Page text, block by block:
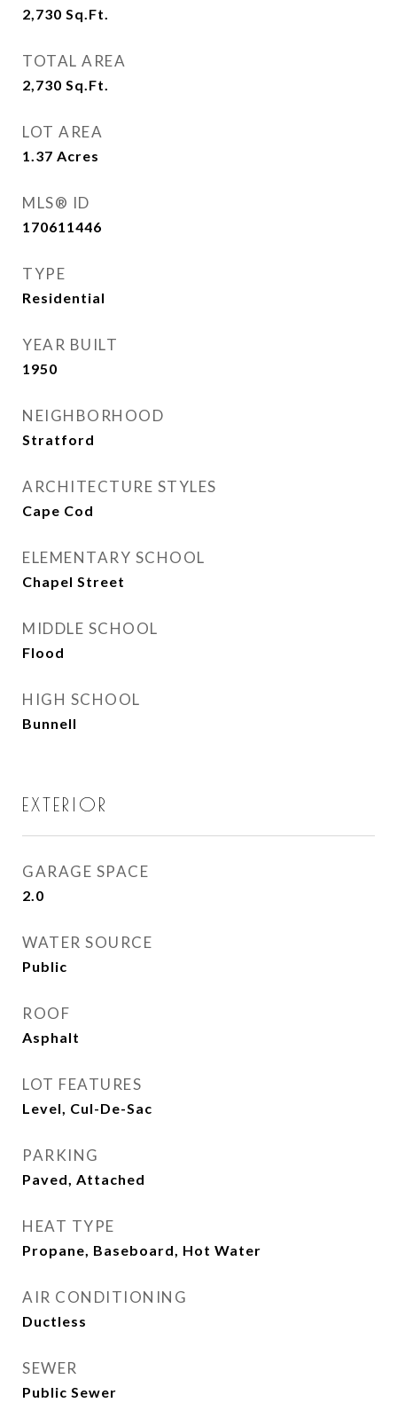
2,730 Sq.Ft.
TOTAL AREA
2,730 Sq.Ft.
LOT AREA
1.37 Acres
MLS® ID
170611446
TYPE
Residential
YEAR BUILT
1950
NEIGHBORHOOD
Stratford
ARCHITECTURE STYLES
Cape Cod
ELEMENTARY SCHOOL
Chapel Street
MIDDLE SCHOOL
Flood
HIGH SCHOOL
Bunnell
EXTERIOR
GARAGE SPACE
2.0
WATER SOURCE
Public
ROOF
Asphalt
LOT FEATURES
Level, Cul-De-Sac
PARKING
Paved, Attached
HEAT TYPE
Propane, Baseboard, Hot Water
AIR CONDITIONING
Ductless
SEWER
Public Sewer